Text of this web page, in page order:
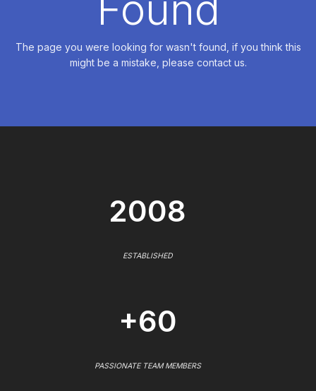
The page you were looking for wasn't found, if you think this
might be a mistake, please contact us.
2008
ESTABLISHED
+60
PASSIONATE TEAM MEMBERS